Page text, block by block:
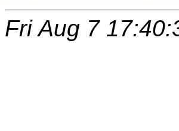
Fri Aug 7